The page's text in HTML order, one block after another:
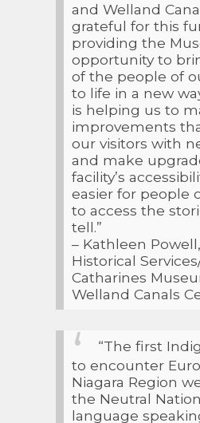
and Welland
grateful for this
providing the
opportunity to
of the people of
to life in a new
is helping us to
improvements
our visitors with
and make
facility’s
easier for people
to access the
tell.”
– Kathleen
Historical
Catharines
Welland Canals
“The first
to encounter
Niagara Region
the Neutral
language